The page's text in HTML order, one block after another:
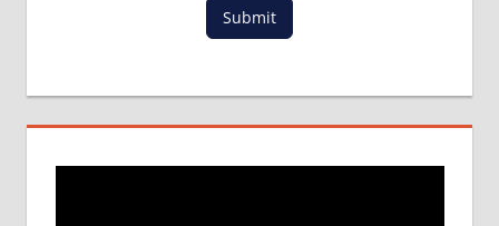
BULGARIA
MBBS
Submit